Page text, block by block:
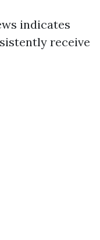
indicates
receive